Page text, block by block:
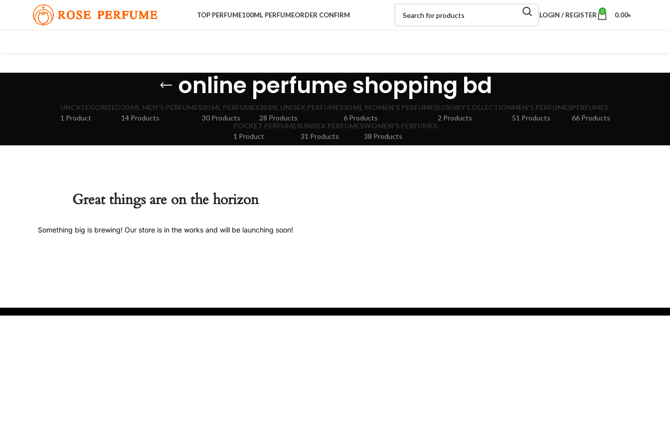
TOP PERFUME100ML PERFUMEORDER CONFIRM LOGIN / REGISTER 0 0.00৳
online perfume shopping bd
UNCATEGORIZED
1 Product
30 ML MEN'S PERFUMES
14 Products
30 ML PERFUMES
30 Products
30 ML UNISEX PERFUMES
28 Products
30 ML WOMEN'S PERFUMES
6 Products
LUXURY COLLECTION
2 Products
MEN'S PERFUMES
51 Products
PERFUMES
66 Products
POCKET PERFUMES
1 Product
UNISEX PERFUMES
31 Products
WOMEN'S PERFUMES
38 Products
Great things are on the horizon
Something big is brewing! Our store is in the works and will be launching soon!